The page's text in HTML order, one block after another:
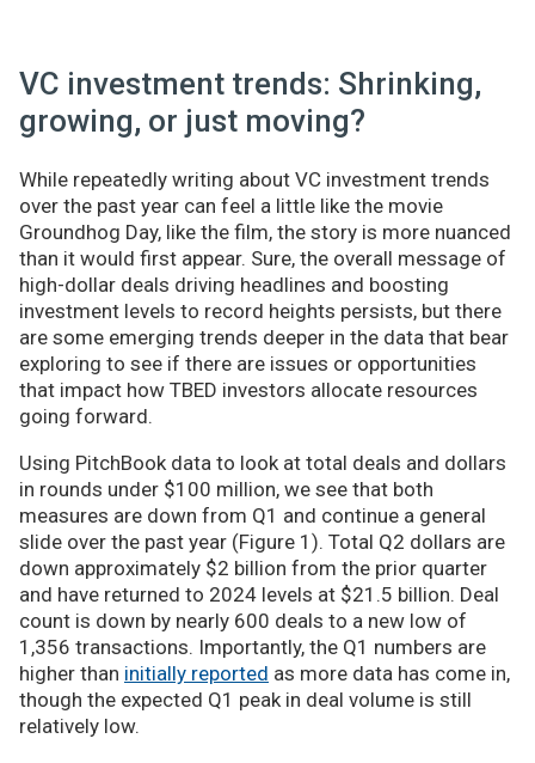
VC investment trends: Shrinking,
growing, or just moving?
While repeatedly writing about VC investment trends
over the past year can feel a little like the movie
Groundhog Day, like the film, the story is more nuanced
than it would first appear. Sure, the overall message of
high-dollar deals driving headlines and boosting
investment levels to record heights persists, but there
are some emerging trends deeper in the data that bear
exploring to see if there are issues or opportunities
that impact how TBED investors allocate resources
going forward.
Using PitchBook data to look at total deals and dollars
in rounds under $100 million, we see that both
measures are down from Q1 and continue a general
slide over the past year (Figure 1). Total Q2 dollars are
down approximately $2 billion from the prior quarter
and have returned to 2024 levels at $21.5 billion. Deal
count is down by nearly 600 deals to a new low of
1,356 transactions. Importantly, the Q1 numbers are
higher than initially reported as more data has come in,
though the expected Q1 peak in deal volume is still
relatively low.